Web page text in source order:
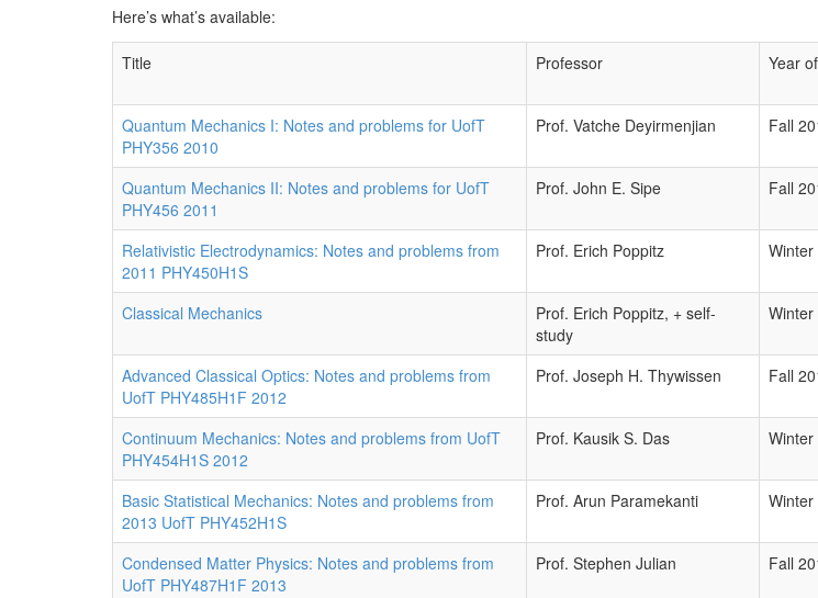
Here’s what’s available:
Title Professor Year
Quantum Mechanics I: Notes and problems for UofT
PHY356 2010
Prof. Vatche Deyirmenjian Fall
Quantum Mechanics II: Notes and problems for UofT
PHY456 2011
Prof. John E. Sipe Fall
Relativistic Electrodynamics: Notes and problems from
2011 PHY450H1S
Prof. Erich Poppitz
Classical Mechanics
Prof. Erich Poppitz, + self-
study
Winter
Advanced Classical Optics: Notes and problems from
UofT PHY485H1F 2012
Prof. Joseph H. Thywissen Fall
Continuum Mechanics: Notes and problems from UofT
PHY454H1S 2012
Prof. Kausik S. Das Winter
Basic Statistical Mechanics: Notes and problems from
2013 UofT PHY452H1S
Prof. Arun Paramekanti Winter
Condensed Matter Physics: Notes and problems from
UofT PHY487H1F 2013
Prof. Stephen Julian Fall